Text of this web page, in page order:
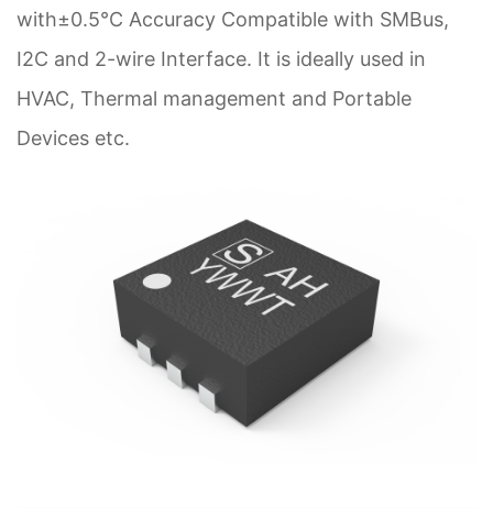
with±0.5°C Accuracy Compatible with SMBus,
I2C and 2-wire Interface. It is ideally used in
HVAC, Thermal management and Portable
Devices etc.